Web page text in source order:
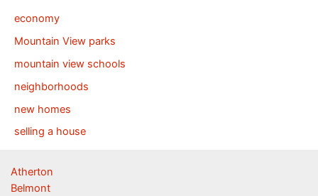
economy
Mountain View parks
mountain view schools
neighborhoods
new homes
selling a house
Atherton
Belmont